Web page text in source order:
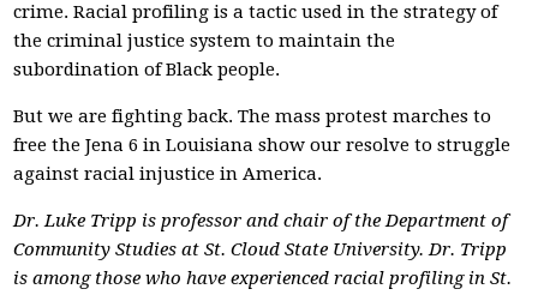
crime. Racial profiling is a tactic used in the strategy of
the criminal justice system to maintain the
subordination of Black people.
But we are fighting back. The mass protest marches to
free the Jena 6 in Louisiana show our resolve to struggle
against racial injustice in America.
Dr. Luke Tripp is professor and chair of the Department of
Community Studies at St. Cloud State University. Dr. Tripp
is among those who have experienced racial profiling in St.